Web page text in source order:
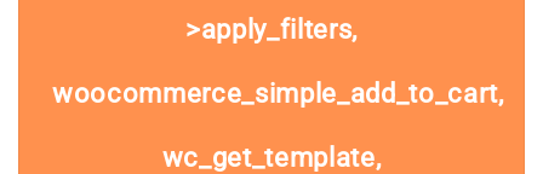
>apply_filters,
woocommerce_simple_add_to_cart,
wc_get_template,